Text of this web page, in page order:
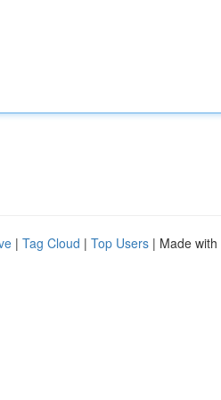
| Tag Cloud | Top Users | Made with